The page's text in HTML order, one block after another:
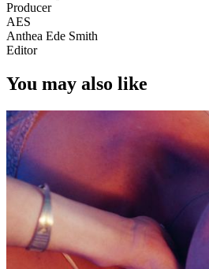
Producer
AES
Anthea Ede Smith
Editor
You may also like